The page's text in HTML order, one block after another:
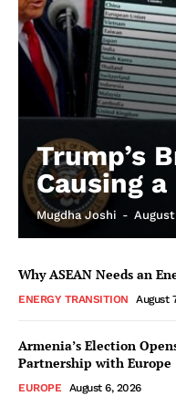
Trump’s
Causing
Mugdha Joshi -
Why ASEAN Needs an
ENERGY TRANSITION August
Armenia’s Election
Partnership with Europe
EUROPE August 6, 2026